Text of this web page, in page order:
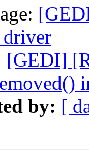
[GEDI]
by: [